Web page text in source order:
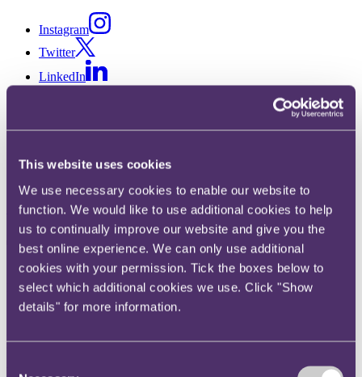
This website uses cookies
We use necessary cookies to enable our website to
function. We would like to use additional cookies to help
us to continually improve our website and give you the
best online experience. We can only use additional
cookies with your permission. Tick the boxes below to
select which additional cookies we use. Click "Show
details" for more information.
Instagram
Twitter
LinkedIn
Email us
Subscribe
Tax update March 2018
Published on 27 February 2018
In this month’s update we report on HMRC’s recently published
schemes and non-domicile reforms.
We also comment on three recent cases relating to discovery